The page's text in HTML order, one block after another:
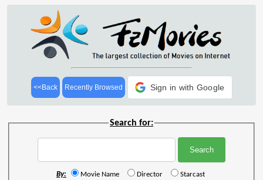
<<Back Recently Browsed Sign in with Google
Search for:
By: Movie Name Director Starcast